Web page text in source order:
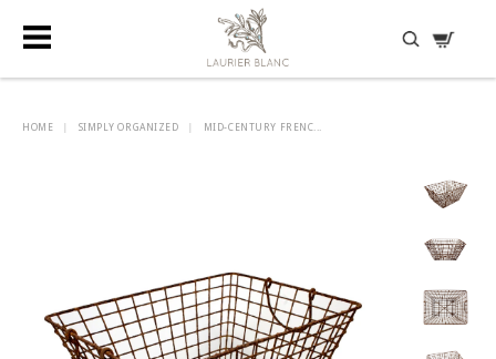
DISCOVER HIDDEN TREASURES
HOME SIMPLY ORGANIZED MID-CENTURY FRENC...